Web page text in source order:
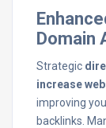
Domain
Strategic
increase
improving
backlinks.